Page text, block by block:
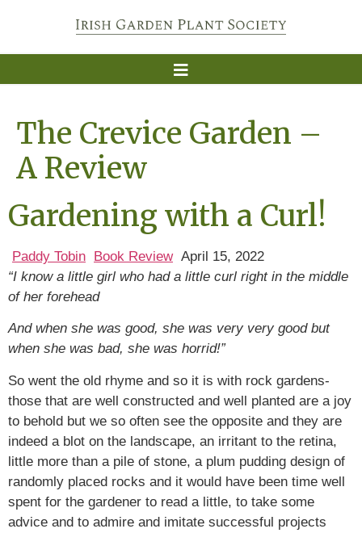
The Crevice Garden –
A Review
Gardening with a Curl!
Paddy Tobin Book Review April 15, 2022
“I know a little girl who had a little curl right in the middle
of her forehead
And when she was good, she was very very good but
when she was bad, she was horrid!”
So went the old rhyme and so it is with rock gardens-
those that are well constructed and well planted are a joy
to behold but we so often see the opposite and they are
indeed a blot on the landscape, an irritant to the retina,
little more than a pile of stone, a plum pudding design of
randomly placed rocks and it would have been time well
spent for the gardener to read a little, to take some
advice and to admire and imitate successful projects